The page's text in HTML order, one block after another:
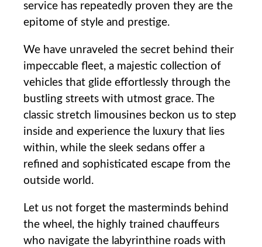
service has repeatedly proven they are ⁤the
epitome of style and prestige.
We have unraveled the secret behind their
impeccable fleet,‍ a majestic collection of
vehicles that glide effortlessly through the
bustling streets with utmost grace. The
classic stretch limousines beckon us to step
inside and experience the luxury that lies
within, while the sleek ​sedans offer a
refined and sophisticated escape from the
outside world.
Let us not forget the masterminds behind
the ⁣wheel, the highly trained chauffeurs
who navigate the labyrinthine roads with